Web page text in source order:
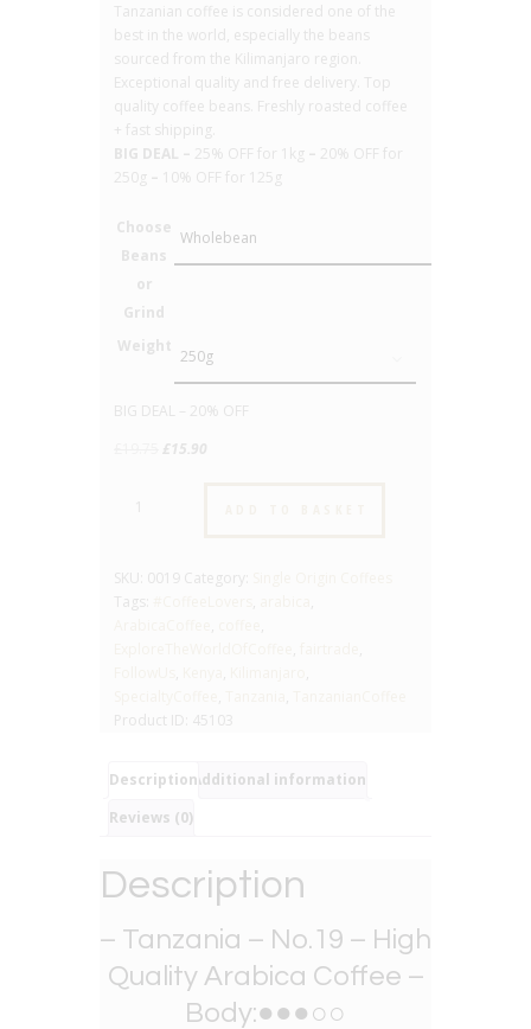
Tanzanian coffee is considered one of the
best in the world, especially the beans
sourced from the Kilimanjaro region.
Exceptional quality and free delivery. Top
quality coffee beans. Freshly roasted coffee
+ fast shipping.
BIG DEAL – 25% OFF for 1kg – 20% OFF for
250g – 10% OFF for 125g
Choose
Beans
or
Grind
Weight
BIG DEAL – 20% OFF
Original
£ 15.90
Quality
4
SKU: 0019 Category:
Tags:
,
,
,
,
,
,
, ,
,
, ,
Product ID: 45103
DescriptionAdditional information
Reviews (0)
Description
– Tanzania – No.19 – High
Quality Arabica Coffee –
Body:●●●○○